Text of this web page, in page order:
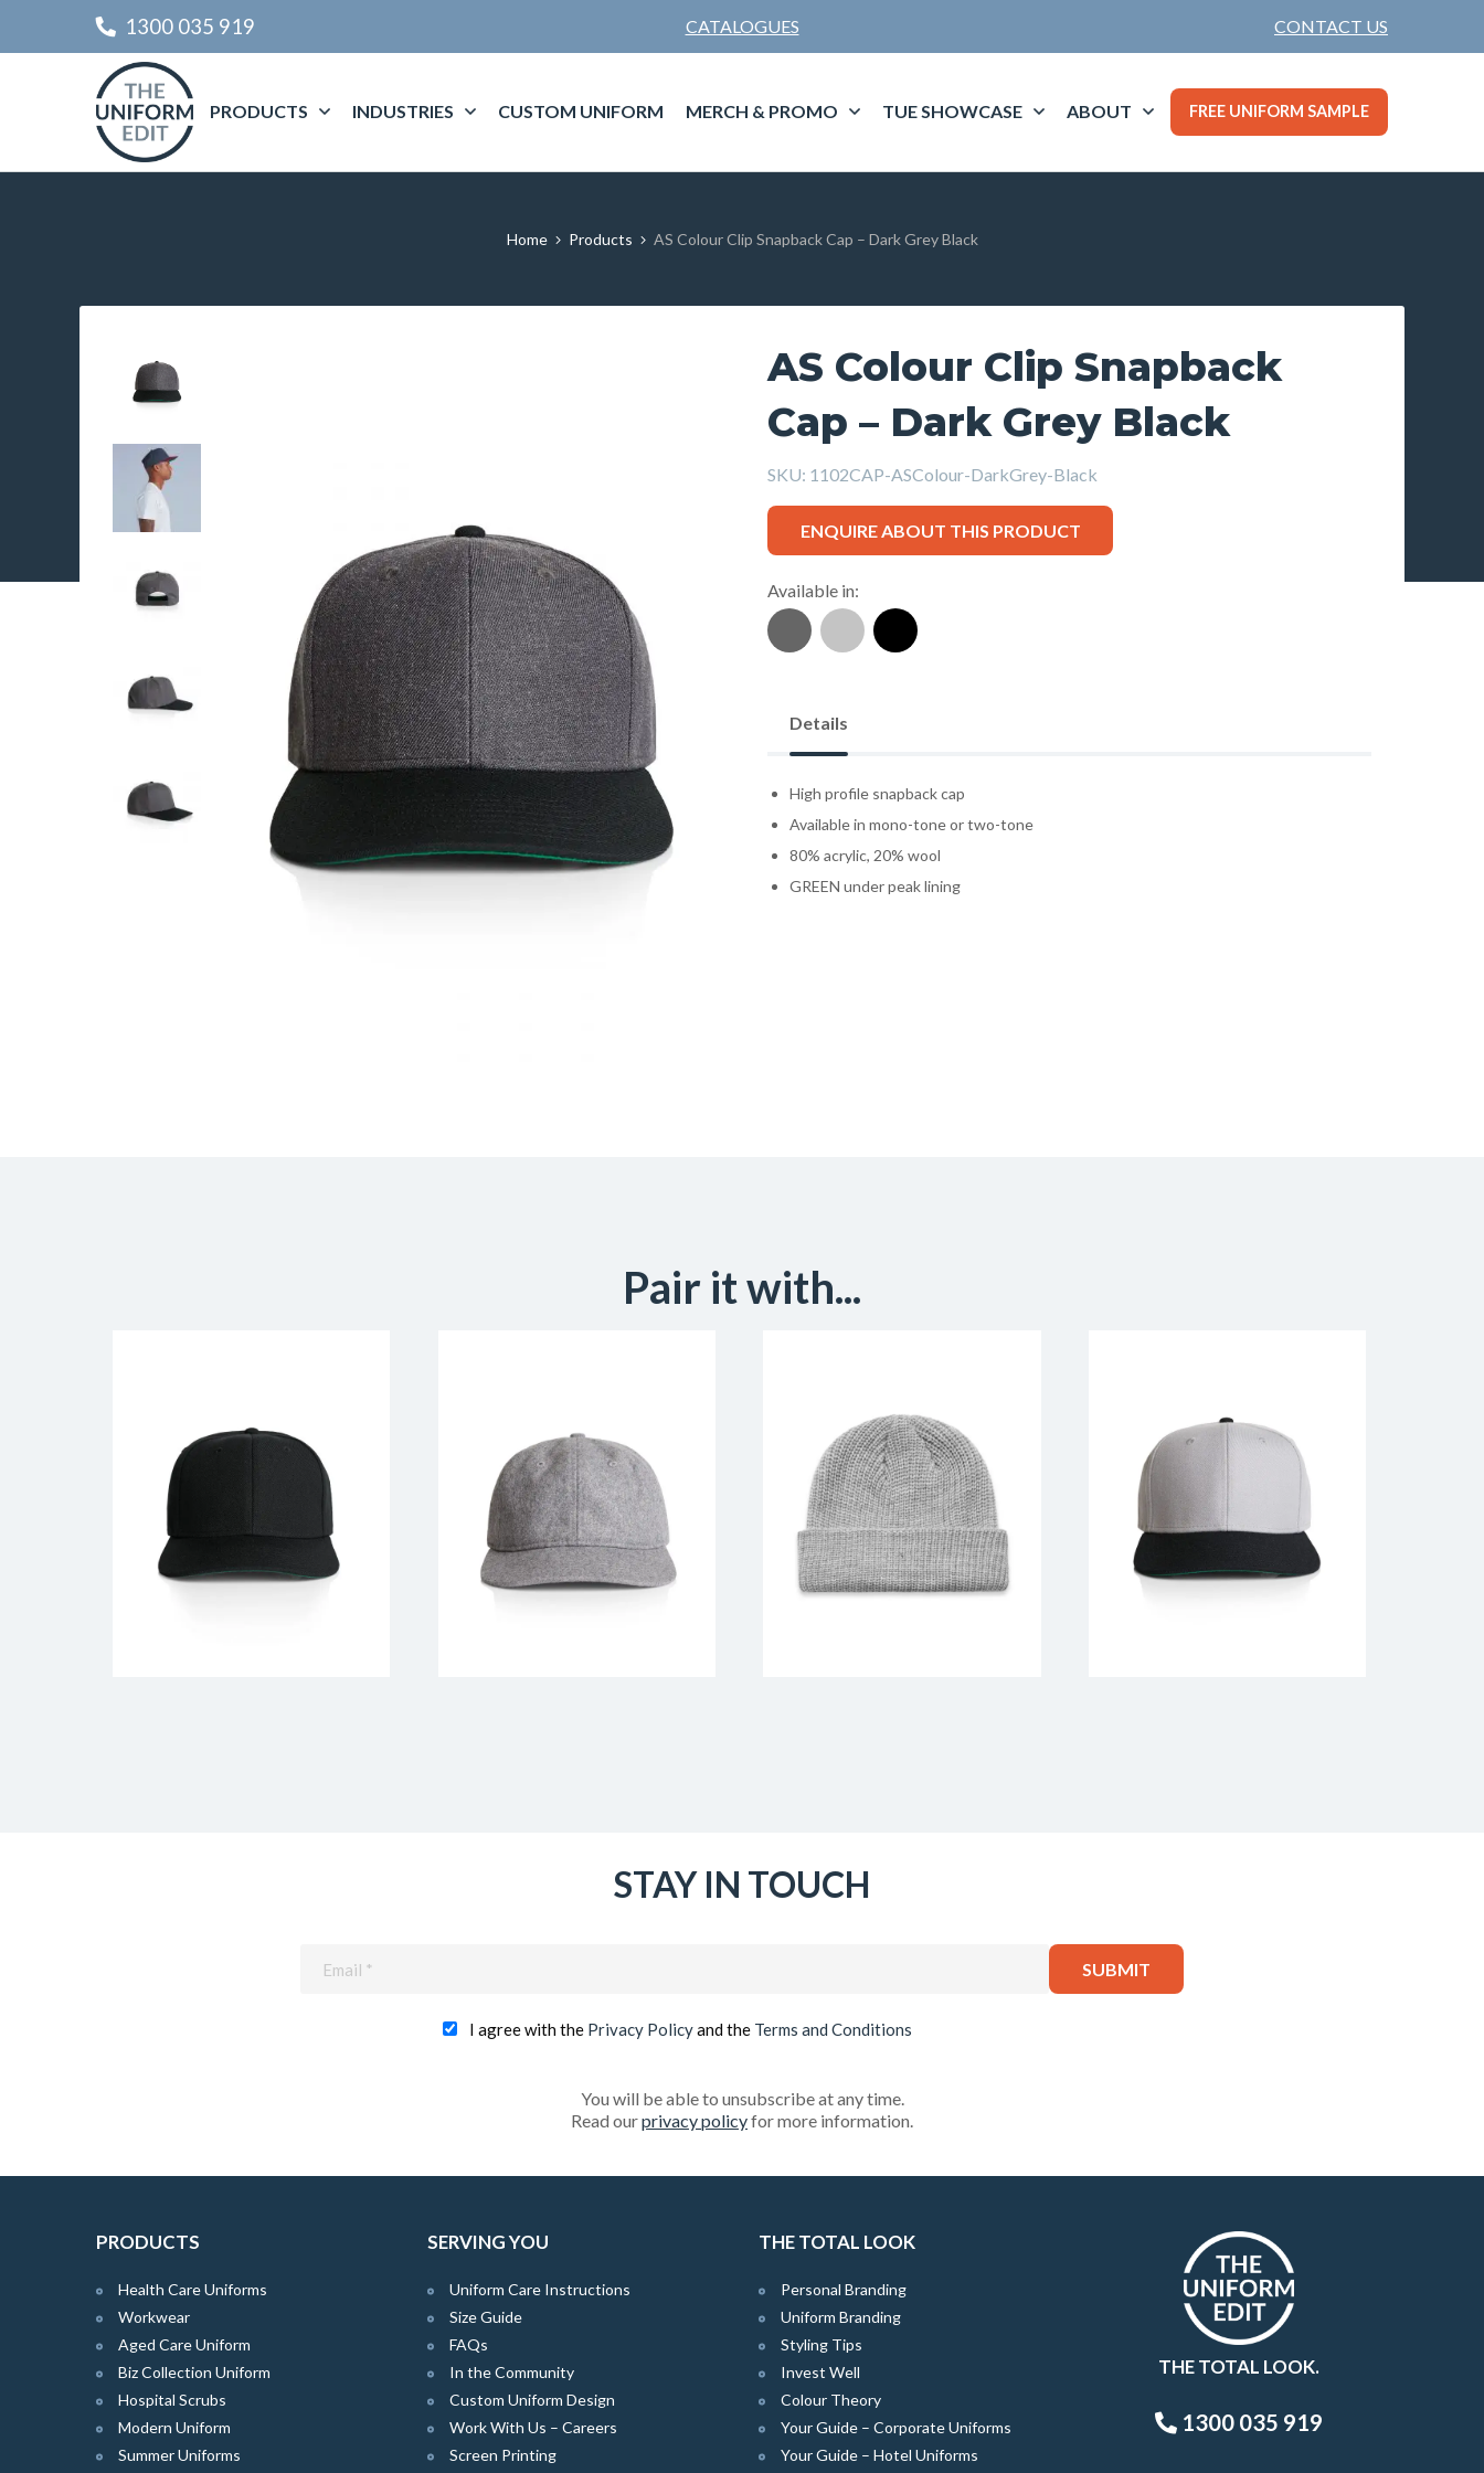
1300 035 919 CATALOGUES CONTACT US
PRODUCTS INDUSTRIES CUSTOM UNIFORM MERCH & PROMO TUE SHOWCASE ABOUT FREE UNIFORM SAMPLE
Home Products AS Colour Clip Snapback Cap – Dark Grey Black
AS Colour Clip Snapback
Cap – Dark Grey Black
SKU: 1102CAP-ASColour-DarkGrey-Black
ENQUIRE ABOUT THIS PRODUCT
Available in:
Details
High profile snapback cap
Available in mono-tone or two-tone
80% acrylic, 20% wool
GREEN under peak lining
Pair it with...
STAY IN TOUCH
I agree with the Privacy Policyand the Terms and Conditions
You will be able to unsubscribe at any time.
Read ourprivacy policyfor more information.
PRODUCTS
Health Care Uniforms
Workwear
Aged Care Uniform
Biz Collection Uniform
Hospital Scrubs
Modern Uniform
Summer Uniforms
SERVING YOU
Uniform Care Instructions
Size Guide
FAQs
In the Community
Custom Uniform Design
Work With Us – Careers
Screen Printing
THE TOTAL LOOK
Personal Branding
Uniform Branding
Styling Tips
Invest Well
Colour Theory
Your Guide – Corporate Uniforms
Your Guide – Hotel Uniforms
THE TOTAL LOOK.
1300 035 919